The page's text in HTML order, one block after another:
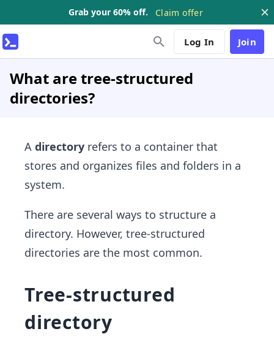
Grab your 60% off. Claim offer
Log In Join
What are tree-structured
directories?
A directory refers to a container that
stores and organizes files and folders in a
system.
There are several ways to structure a
directory. However, tree-structured
directories are the most common.
Tree-structured
directory